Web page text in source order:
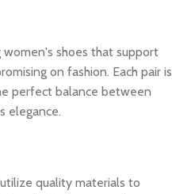
shoes that support
on fashion. Each pair is
perfect balance between
elegance.
quality materials to